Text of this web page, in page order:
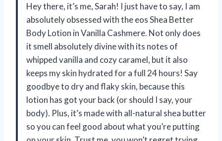
Hey there, it’s me, Sarah! I just have to say, I am
absolutely obsessed with the eos Shea Better
Body Lotion in Vanilla Cashmere. Not only does
it smell absolutely divine with its notes of
whipped vanilla and cozy caramel, but it also
keeps my skin hydrated for a full 24 hours! Say
goodbye to dry and flaky skin, because this
lotion has got your back (or should I say, your
body). Plus, it’s made with all-natural shea butter
so you can feel good about what you’re putting